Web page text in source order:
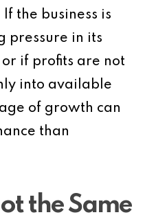
the business is
pressure in its
if profits are not
into available
of growth can
than
the Same